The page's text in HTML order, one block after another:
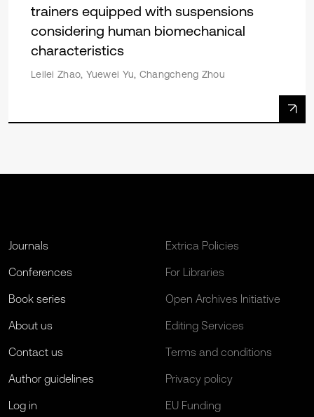
trainers equipped with suspensions
considering human biomechanical
characteristics
Leilei Zhao, Yuewei Yu, Changcheng Zhou
Journals
Conferences
Book series
About us
Contact us
Author guidelines
Log in
Extrica Policies
For Libraries
Open Archives Initiative
Editing Services
Terms and conditions
Privacy policy
EU Funding